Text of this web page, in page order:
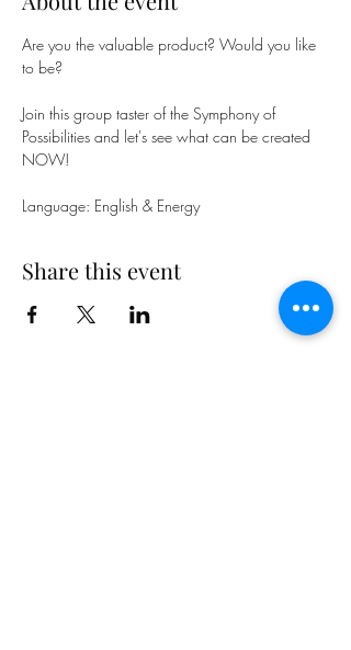
Are you the valuable product? Would you like
to be?
Join this group taster of the Symphony of
Possibilities and let's see what can be created
NOW!
Language: English & Energy
Share this event